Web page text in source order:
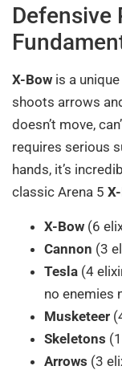
Defensive
X-Bow is a
shoots arrows
doesn’t move,
requires serious
hands, it’s
classic Arena 5
X-Bow (6
Cannon (3
Tesla (4
no enemies
Musketeer
Skeletons
Arrows (3